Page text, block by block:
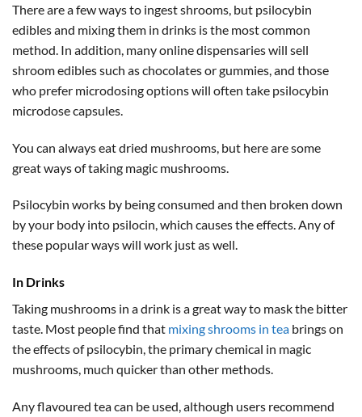
There are a few ways to ingest shrooms, but psilocybin
edibles and mixing them in drinks is the most common
method. In addition, many online dispensaries will sell
shroom edibles such as chocolates or gummies, and those
who prefer microdosing options will often take psilocybin
microdose capsules.
You can always eat dried mushrooms, but here are some
great ways of taking magic mushrooms.
Psilocybin works by being consumed and then broken down
by your body into psilocin, which causes the effects. Any of
these popular ways will work just as well.
In Drinks
Taking mushrooms in a drink is a great way to mask the bitter
taste. Most people find that mixing shrooms in tea brings on
the effects of psilocybin, the primary chemical in magic
mushrooms, much quicker than other methods.
Any flavoured tea can be used, although users recommend